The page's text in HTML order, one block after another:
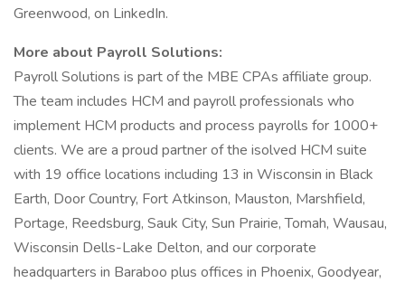
Greenwood, on LinkedIn.
More about Payroll Solutions:
Payroll Solutions is part of the MBE CPAs affiliate group.
The team includes HCM and payroll professionals who
implement HCM products and process payrolls for 1000+
clients. We are a proud partner of the isolved HCM suite
with 19 office locations including 13 in Wisconsin in Black
Earth, Door Country, Fort Atkinson, Mauston, Marshfield,
Portage, Reedsburg, Sauk City, Sun Prairie, Tomah, Wausau,
Wisconsin Dells-Lake Delton, and our corporate
headquarters in Baraboo plus offices in Phoenix, Goodyear,